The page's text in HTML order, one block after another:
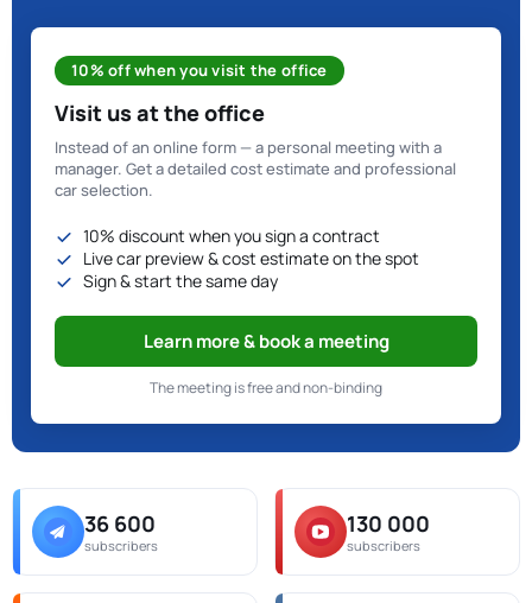
10% off when you visit the office
Visit us at the office
Instead of an online form — a personal meeting with a
manager. Get a detailed cost estimate and professional
car selection.
10% discount when you sign a contract
Live car preview & cost estimate on the spot
Sign & start the same day
Learn more & book a meeting
The meeting is free and non-binding
36 600
subscribers
130 000
subscribers